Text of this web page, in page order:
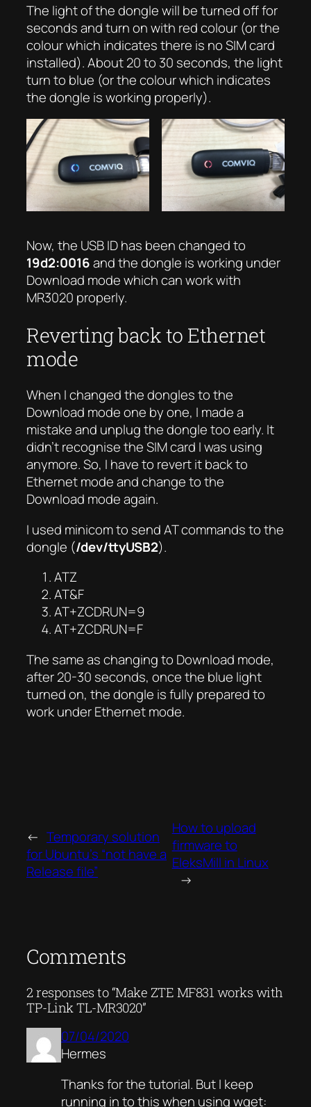
The light ofthedongle will be turned off for
seconds and turn on with red colour (or the
colour which indicates there is no SIM card
installed). About 20 to 30 seconds, the light
turn to blue (or the colour which indicates
the dongle is working properly).
Now, the USB ID has been changed to
19d2:0016and the dongle is working under
Download mode which can work with
MR3020 properly.
Reverting back to Ethernet
mode
When I changed the dongles to the
Download mode one by one, I made a
mistake and unplug the dongle too early. It
didn’t recognise the SIM card I was using
anymore. So, I have to revert it back to
Ethernet mode and change to the
Download mode again.
I used minicom to send AT commands to the
dongle (/dev/ttyUSB2).
ATZ
AT&F
AT+ZCDRUN=9
AT+ZCDRUN=F
The same as changing to Download mode,
after 20-30 seconds, once the blue light
turned on, the dongle is fully prepared to
work under Ethernet mode.
← Temporary solution
for Ubuntu’s “not have a
Release file”
How to upload
firmware to
EleksMill in Linux
→
Comments
2 responses to “Make ZTE MF831 works with
TP-Link TL-MR3020”
07/04/2020
Hermes
Thanks for the tutorial. But I keep
running in to this when using wget: